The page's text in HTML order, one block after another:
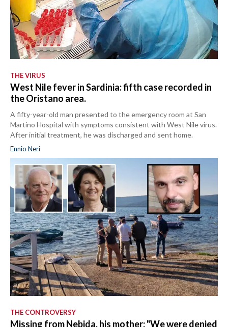
THE VIRUS
West Nile fever in Sardinia: fifth case recorded in
the Oristano area.
A fifty-year-old man presented to the emergency room at San
Martino Hospital with symptoms consistent with West Nile virus.
After initial treatment, he was discharged and sent home.
Ennio Neri
THE CONTROVERSY
Missing from Nebida, his mother: "We were denied